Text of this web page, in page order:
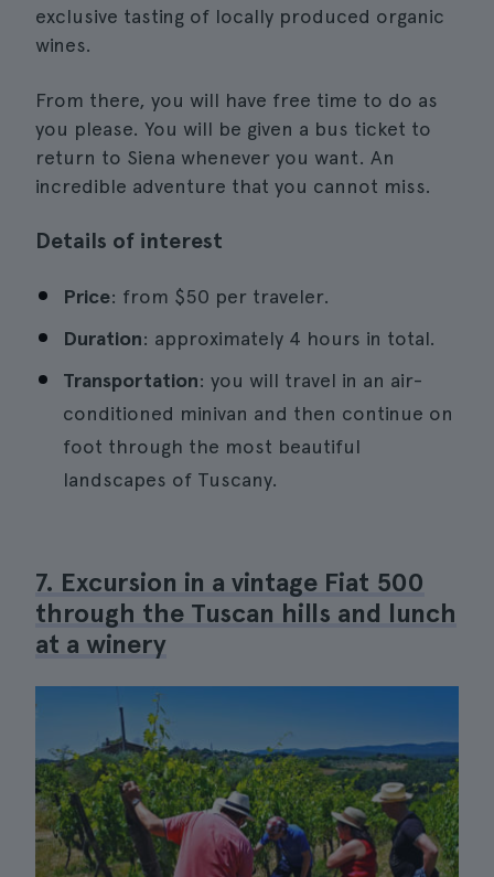
exclusive tasting of locally produced organic
wines.
From there, you will have free time to do as
you please. You will be given a bus ticket to
return to Siena whenever you want. An
incredible adventure that you cannot miss.
Details of interest
Price: from $50 per traveler.
Duration: approximately 4 hours in total.
Transportation: you will travel in an air-
conditioned minivan and then continue on
foot through the most beautiful
landscapes of Tuscany.
7. Excursion in a vintage Fiat 500
through the Tuscan hills and lunch
at a winery